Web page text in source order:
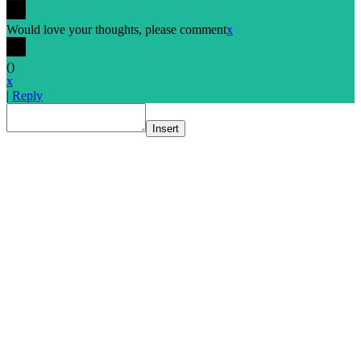
Would love your thoughts, please commentx
()
x
| Reply
Insert